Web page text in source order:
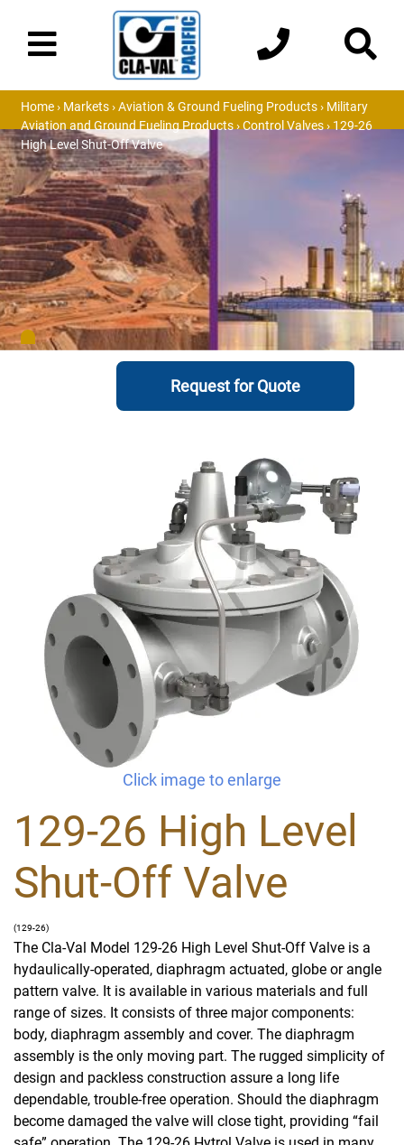
Home› Markets›Aviation & Ground Fueling Products› Military
Aviation and Ground Fueling Products›Control Valves› 129-26
High Level Shut-Off Valve
Request for Quote
Click image to enlarge
129-26 High Level
Shut-Off Valve
(129-26)
The Cla-Val Model 129-26 High Level Shut-Off Valve is a
hydaulically-operated, diaphragm actuated, globe or angle
pattern valve. It is available in various materials and full
range of sizes. It consists of three major components:
body, diaphragm assembly and cover. The diaphragm
assembly is the only moving part. The rugged simplicity of
design and packless construction assure a long life
dependable, trouble-free operation. Should the diaphragm
become damaged the valve will close tight, providing “fail